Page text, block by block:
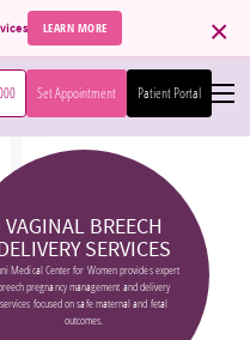
LEARN MORE ×
Set Appointment Patient Portal
VAGINAL BREECH
SERVICES
Medical Center for Women provides expert
pregnancy management and delivery
services focused on safe maternal and fetal
outcomes.